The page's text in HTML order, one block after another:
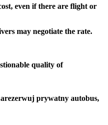
even if there are flight or
may negotiate the rate.
quality of
prywatny autobus,